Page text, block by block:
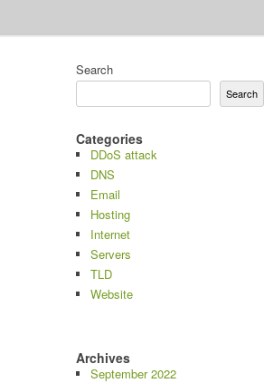
Search
Search
Categories
DDoS attack
DNS
Email
Hosting
Internet
Servers
TLD
Website
Archives
September 2022